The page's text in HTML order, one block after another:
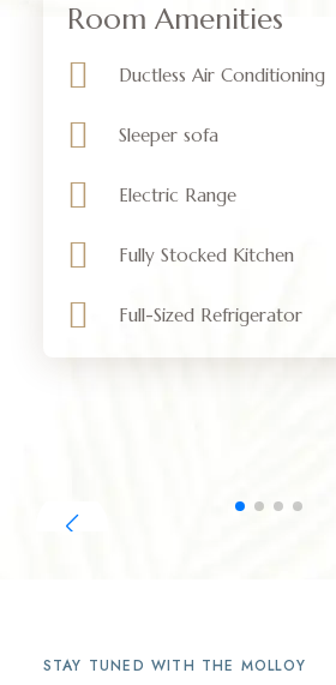
Room Amenities
Ductless Air Conditioning
Sleeper sofa
Electric Range
Fully Stocked Kitchen
Full-Sized Refrigerator
STAY TUNED WITH THE MOLLOY